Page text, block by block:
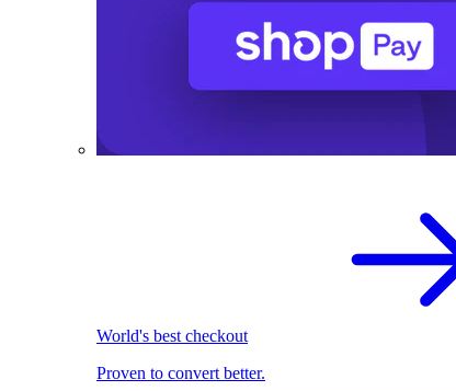
World's best checkout
Proven to convert better.